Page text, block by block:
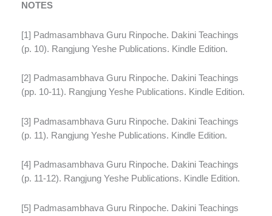
NOTES
[1] Padmasambhava Guru Rinpoche. Dakini Teachings
(p. 10). Rangjung Yeshe Publications. Kindle Edition.
[2] Padmasambhava Guru Rinpoche. Dakini Teachings
(pp. 10-11). Rangjung Yeshe Publications. Kindle Edition.
[3] Padmasambhava Guru Rinpoche. Dakini Teachings
(p. 11). Rangjung Yeshe Publications. Kindle Edition.
[4] Padmasambhava Guru Rinpoche. Dakini Teachings
(p. 11-12). Rangjung Yeshe Publications. Kindle Edition.
[5] Padmasambhava Guru Rinpoche. Dakini Teachings